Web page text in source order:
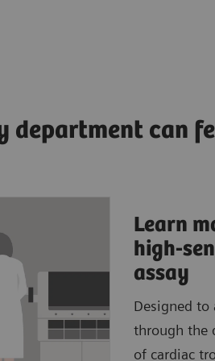
department can
accurate,
results to
in patient
Learn
high-
assay
Designed to
through the
of cardiac